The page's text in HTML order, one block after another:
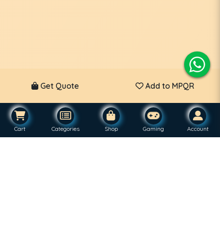
Get Quote Add to MPQR
Cart Categories Shop Gaming Account